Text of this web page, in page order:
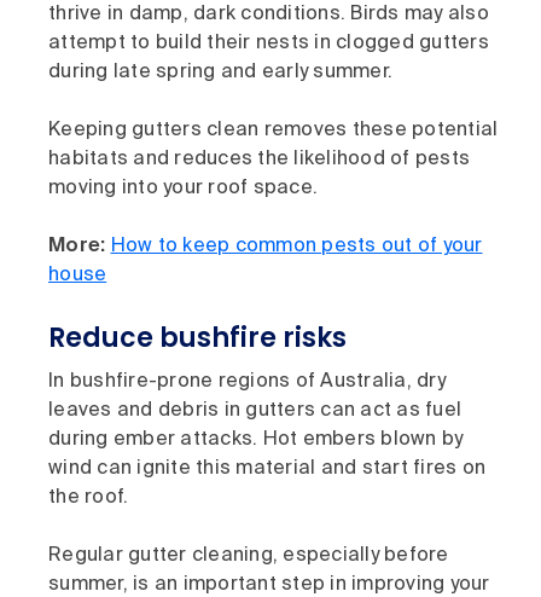
thrive in damp, dark conditions. Birds may also
attempt to build their nests in clogged gutters
during late spring and early summer.
Keeping gutters clean removes these potential
habitats and reduces the likelihood of pests
moving into your roof space.
More: How to keep common pests out of your
house
Reduce bushfire risks
In bushfire-prone regions of Australia, dry
leaves and debris in gutters can act as fuel
during ember attacks. Hot embers blown by
wind can ignite this material and start fires on
the roof.
Regular gutter cleaning, especially before
summer, is an important step in improving your